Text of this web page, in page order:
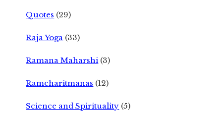
Quotes (29)
Raja Yoga (33)
Ramana Maharshi (3)
Ramcharitmanas (12)
Science and Spirituality (5)